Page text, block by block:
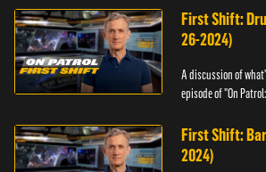
First Shift:
26-2024)
A discussion of
episode of "On
First Shift:
2024)